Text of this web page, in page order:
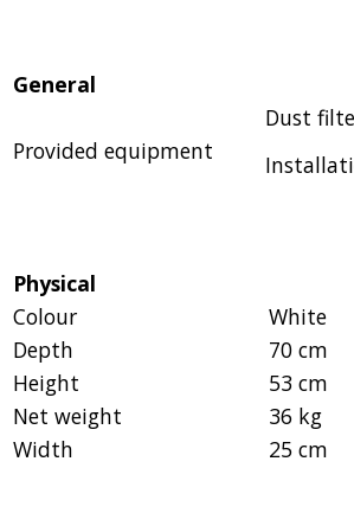
General
Provided equipment
Dust
Physical
Colour
White
Depth
70 cm
Height
53 cm
Net weight
36 kg
Width
25 cm